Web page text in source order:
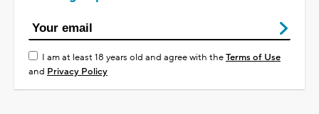
I am at least 18 years old and agree with theTerms of Use
and Privacy Policy